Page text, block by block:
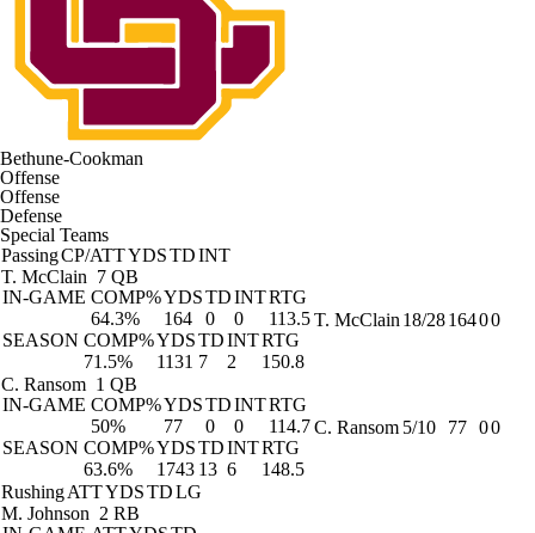
Bethune-Cookman
Offense
Offense
Defense
Special Teams
PassingCP/ATTYDSTDINT
T. McClain 7 QB
IN-GAME COMP%YDSTDINTRTG
64.3%
164 0 0
113.5
SEASON COMP%YDSTDINTRTG
71.5%
1131 7 2 150.8
T. McClain 18/2816400
C. Ransom 1 QB
IN-GAME COMP%YDSTDINTRTG
50%
77 0 0
114.7
SEASON COMP%YDSTDINTRTG
63.6%
1743 13 6 148.5
C. Ransom 5/10 77 00
RushingATTYDSTDLG
M. Johnson 2 RB